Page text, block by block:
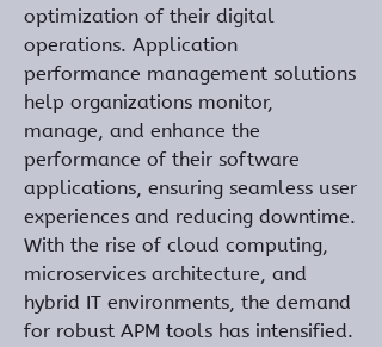
optimization of their digital
operations. Application
performance management solutions
help organizations monitor,
manage, and enhance the
performance of their software
applications, ensuring seamless user
experiences and reducing downtime.
With the rise of cloud computing,
microservices architecture, and
hybrid IT environments, the demand
for robust APM tools has intensified.